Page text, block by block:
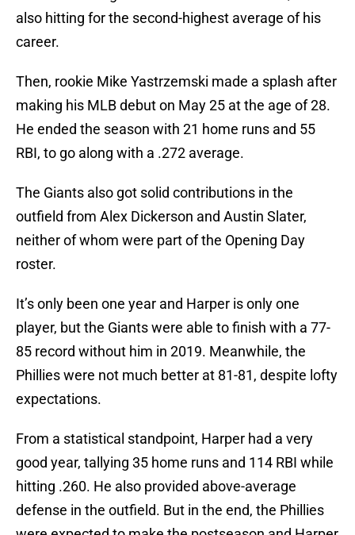
also hitting for the second-highest average of his
career.
Then, rookie Mike Yastrzemski made a splash after
making his MLB debut on May 25 at the age of 28.
He ended the season with 21 home runs and 55
RBI, to go along with a .272 average.
The Giants also got solid contributions in the
outfield from Alex Dickerson and Austin Slater,
neither of whom were part of the Opening Day
roster.
It’s only been one year and Harper is only one
player, but the Giants were able to finish with a 77-
85 record without him in 2019. Meanwhile, the
Phillies were not much better at 81-81, despite lofty
expectations.
From a statistical standpoint, Harper had a very
good year, tallying 35 home runs and 114 RBI while
hitting .260. He also provided above-average
defense in the outfield. But in the end, the Phillies